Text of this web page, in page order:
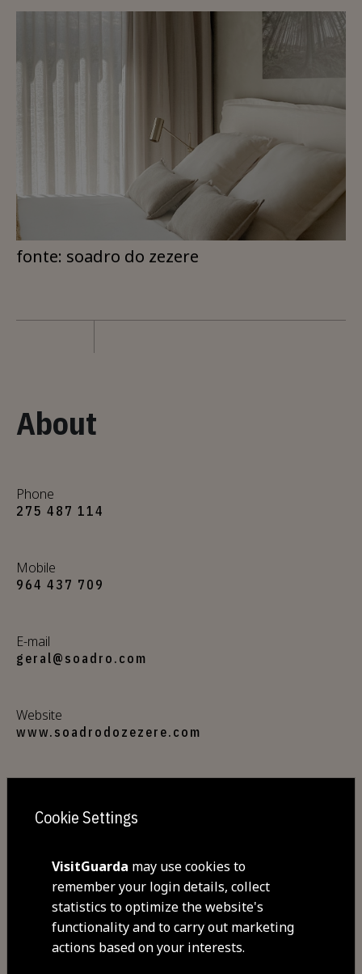
fonte: soadro do zezere
About
Phone
275 487 114
Mobile
964 437 709
E-mail
geral@soadro.com
Website
www.soadrodozezere.com
Castro Nº2 , Valhelhas
GPS coordinates
40.406919,-7.403026
Cookie Settings
VisitGuarda may use cookies to
remember your login details, collect
statistics to optimize the website's
functionality and to carry out marketing
actions based on your interests.